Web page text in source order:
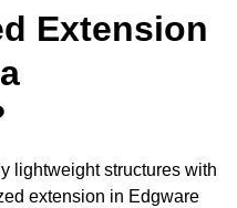
Extension
lightweight structures with
extension in Edgware